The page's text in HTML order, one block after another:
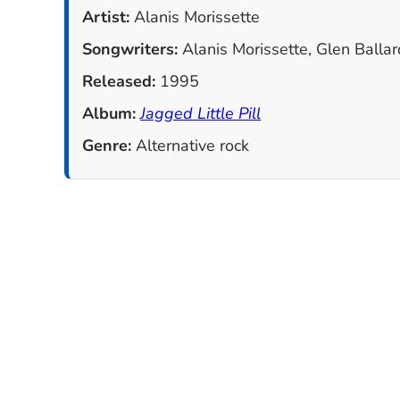
Artist: Alanis Morissette
Songwriters: Alanis Morissette, Glen
Released: 1995
Album: Jagged Little Pill
Genre: Alternative rock